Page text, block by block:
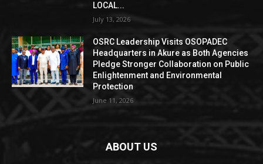
LOCAL...
July 13, 2026
OSRC Leadership Visits OSOPADEC
Headquarters in Akure as Both Agencies
Pledge Stronger Collaboration on Public
Enlightenment and Environmental
Protection
June 11, 2026
ABOUT US